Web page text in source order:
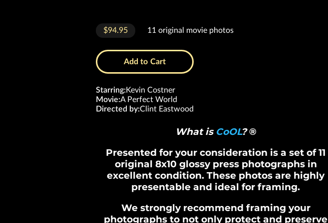
$94.95 11 original movie photos
Add to Cart
Starring: Kevin Costner
Movie:A Perfect World
Directed by:Clint Eastwood
What is CoOL?®
Presented for your consideration is a set of 11
original 8x10 glossy press photographs in
excellent condition. These photos are highly
presentable and ideal for framing.
We strongly recommend framing your
photographs to not only protect and preserve